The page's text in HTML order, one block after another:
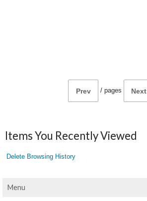
Prev / pages Next
Items You Recently Viewed
Delete Browsing History
Menu